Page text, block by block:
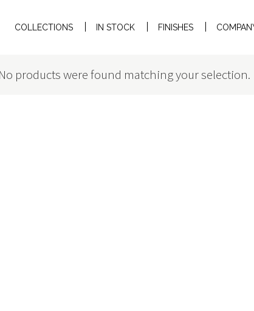
COLLECTIONS IN STOCK FINISHES
No products were found matching your selection.